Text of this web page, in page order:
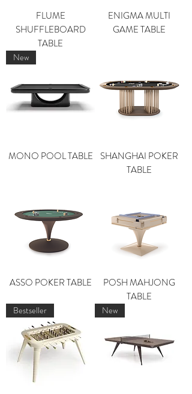
FLUME
SHUFFLEBOARD
TABLE
ENIGMA MULTI
GAME TABLE
New
MONO POOL TABLE
SHANGHAI POKER
TABLE
ASSO POKER TABLE
POSH MAHJONG
TABLE
Bestseller New